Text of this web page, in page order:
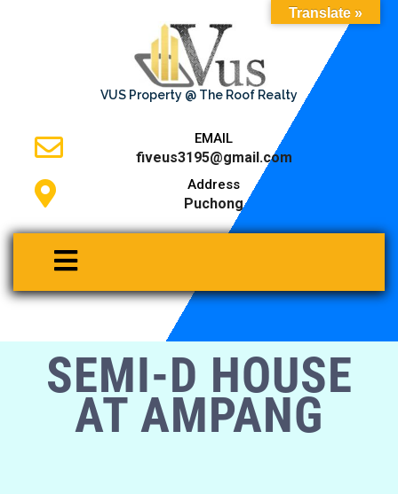
VUS Property @ The Roof Realty
EMAIL
fiveus3195@gmail.com
Address
Puchong
SEMI-D HOUSE
AT AMPANG
Translate »